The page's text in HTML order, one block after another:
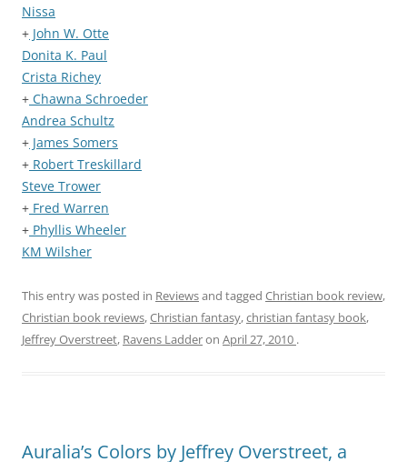
Nissa
+ John W. Otte
Donita K. Paul
Crista Richey
+ Chawna Schroeder
Andrea Schultz
+ James Somers
+ Robert Treskillard
Steve Trower
+ Fred Warren
+ Phyllis Wheeler
KM Wilsher
This entry was posted in Reviewsand tagged Christian book review,
Christian book reviews,Christian fantasy,christian fantasy book,
Jeffrey Overstreet, Ravens Ladderon April 27, 2010 .
Auralia’s Colors by Jeffrey Overstreet, a